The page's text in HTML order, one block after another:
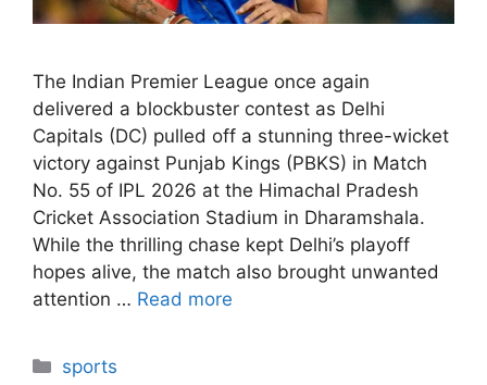
The Indian Premier League once again
delivered a blockbuster contest as Delhi
Capitals (DC) pulled off a stunning three-wicket
victory against Punjab Kings (PBKS) in Match
No. 55 of IPL 2026 at the Himachal Pradesh
Cricket Association Stadium in Dharamshala.
While the thrilling chase kept Delhi’s playoff
hopes alive, the match also brought unwanted
attention … Read more
sports